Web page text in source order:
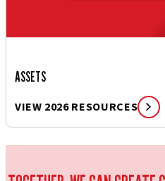
ASSETS
VIEW 2026 RESOURCES